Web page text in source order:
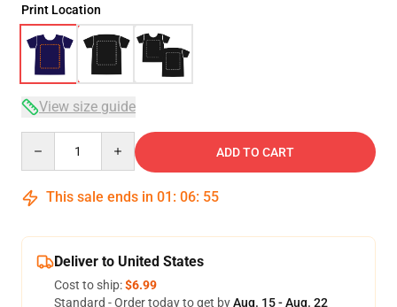
Print Location
View size guide
ADD TO CART
This sale ends in 01 : 06: 54
Deliver to United States
Cost to ship:$6.99
Standard - Order today to get byAug. 15 - Aug. 22